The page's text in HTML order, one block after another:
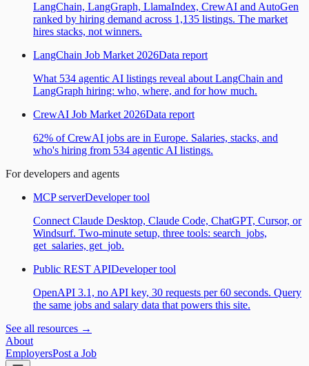
LangChain, LangGraph, LlamaIndex, CrewAI and AutoGen
ranked by hiring demand across 1,135 listings. The market
hires stacks, not winners.
LangChain Job Market 2026Data report
What 534 agentic AI listings reveal about LangChain and
LangGraph hiring: who, where, and for how much.
CrewAI Job Market 2026Data report
62% of CrewAI jobs are in Europe. Salaries, stacks, and
who's hiring from 534 agentic AI listings.
For developers and agents
MCP serverDeveloper tool
Connect Claude Desktop, Claude Code, ChatGPT, Cursor, or
Windsurf. Two-minute setup, three tools: search_jobs,
get_salaries, get_job.
Public REST APIDeveloper tool
OpenAPI 3.1, no API key, 30 requests per 60 seconds. Query
the same jobs and salary data that powers this site.
See all resources →
About
EmployersPost a Job